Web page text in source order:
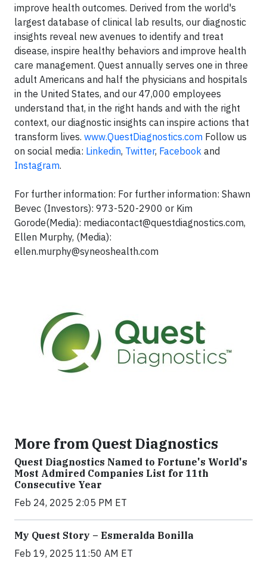
improve health outcomes. Derived from the world's
largest database of clinical lab results, our diagnostic
insights reveal new avenues to identify and treat
disease, inspire healthy behaviors and improve health
care management. Quest annually serves one in three
adult Americans and half the physicians and hospitals
in the United States, and our 47,000 employees
understand that, in the right hands and with the right
context, our diagnostic insights can inspire actions that
transform lives. www.QuestDiagnostics.com Follow us
on social media: Linkedin, Twitter, Facebook and
Instagram.
For further information: For further information: Shawn
Bevec (Investors): 973-520-2900 or Kim
Gorode(Media): mediacontact@questdiagnostics.com,
Ellen Murphy, (Media):
ellen.murphy@syneoshealth.com
More from Quest Diagnostics
Quest Diagnostics Named to Fortune's World's
Most Admired Companies List for 11th
Consecutive Year
Feb 24, 2025 2:05 PM ET
My Quest Story – Esmeralda Bonilla
Feb 19, 2025 11:50 AM ET